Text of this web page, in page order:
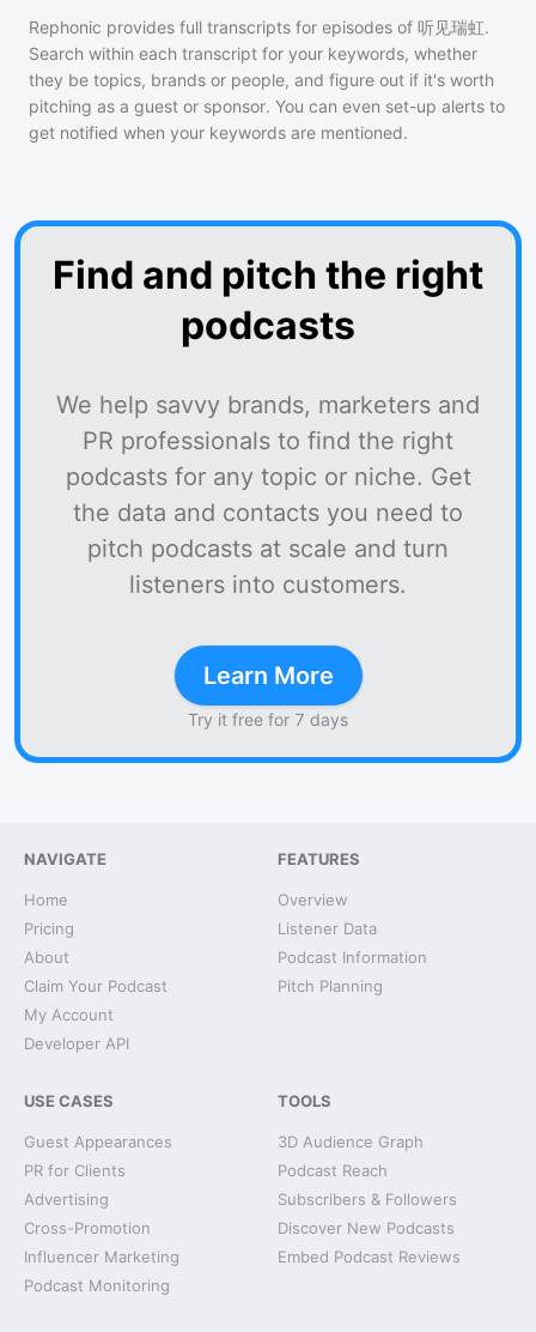
Rephonic provides full transcripts for episodes of 听见瑞虹.
Search within each transcript for your keywords, whether
they be topics, brands or people, and figure out if it's worth
pitching as a guest or sponsor. You can even set-up alerts to
get notified when your keywords are mentioned.
Find and pitch the right
podcasts
We help savvy brands, marketers and
PR professionals to find the right
podcasts for any topic or niche. Get
the data and contacts you need to
pitch podcasts at scale and turn
listeners into customers.
Learn More
Try it free for 7 days
NAVIGATE
Home
Pricing
About
Claim Your Podcast
My Account
Developer API
FEATURES
Overview
Listener Data
Podcast Information
Pitch Planning
USE CASES
Guest Appearances
PR for Clients
Advertising
Cross-Promotion
Influencer Marketing
Podcast Monitoring
TOOLS
3D Audience Graph
Podcast Reach
Subscribers & Followers
Discover New Podcasts
Embed Podcast Reviews